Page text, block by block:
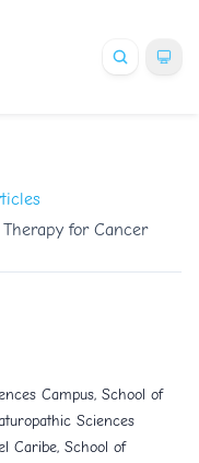
for Cancer
Campus, School of
Sciences
Caribe, School of